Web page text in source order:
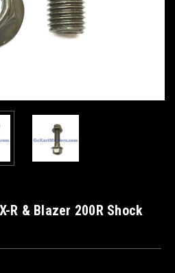
R & Blazer 200R Shock